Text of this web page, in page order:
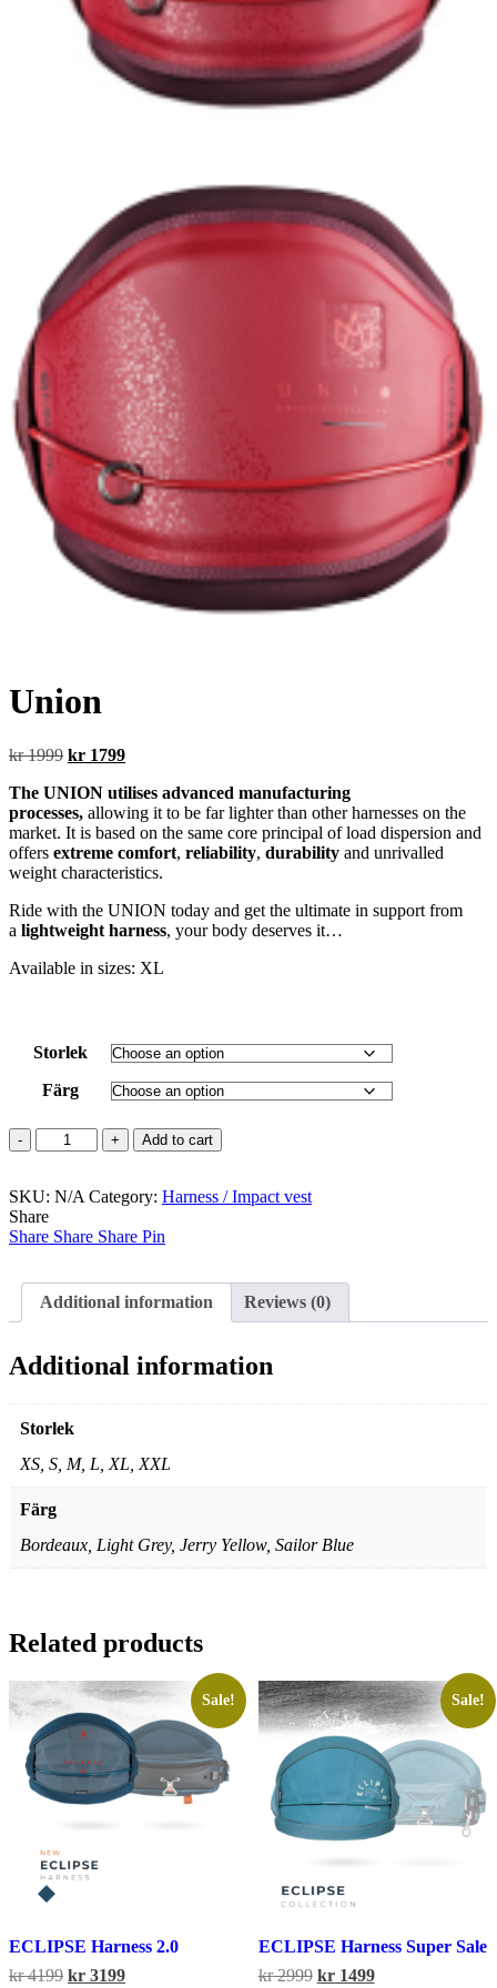
Union
kr1999 Original
was:
kr 1999.
kr 1799Current
is:
kr 1799.
The UNION utilises advanced manufacturing
processes, allowing it to be far lighter than other harnesses on the
market. It is based on the same core principal of load dispersion and
offers extreme comfort, reliability, durability and unrivalled
weight characteristics.
Ride with the UNION today and get the ultimate in support from
a lightweight harness, your body deserves it…
Available in sizes: XL
Storlek
Färg
Union
quantity
Add to cart
SKU: N/A Category: Harness / Impact vest
Share
Share Share Share Pin
Additional information Reviews (0)
Additional information
Storlek
XS, S, M, L, XL, XXL
Färg
Bordeaux, Light Grey, Jerry Yellow, Sailor Blue
Related products
Sale!
ECLIPSE Harness 2.0
kr4199 Original
kr 3199Current
Sale!
ECLIPSE Harness Super Sale
kr2999 Original
kr1499Current